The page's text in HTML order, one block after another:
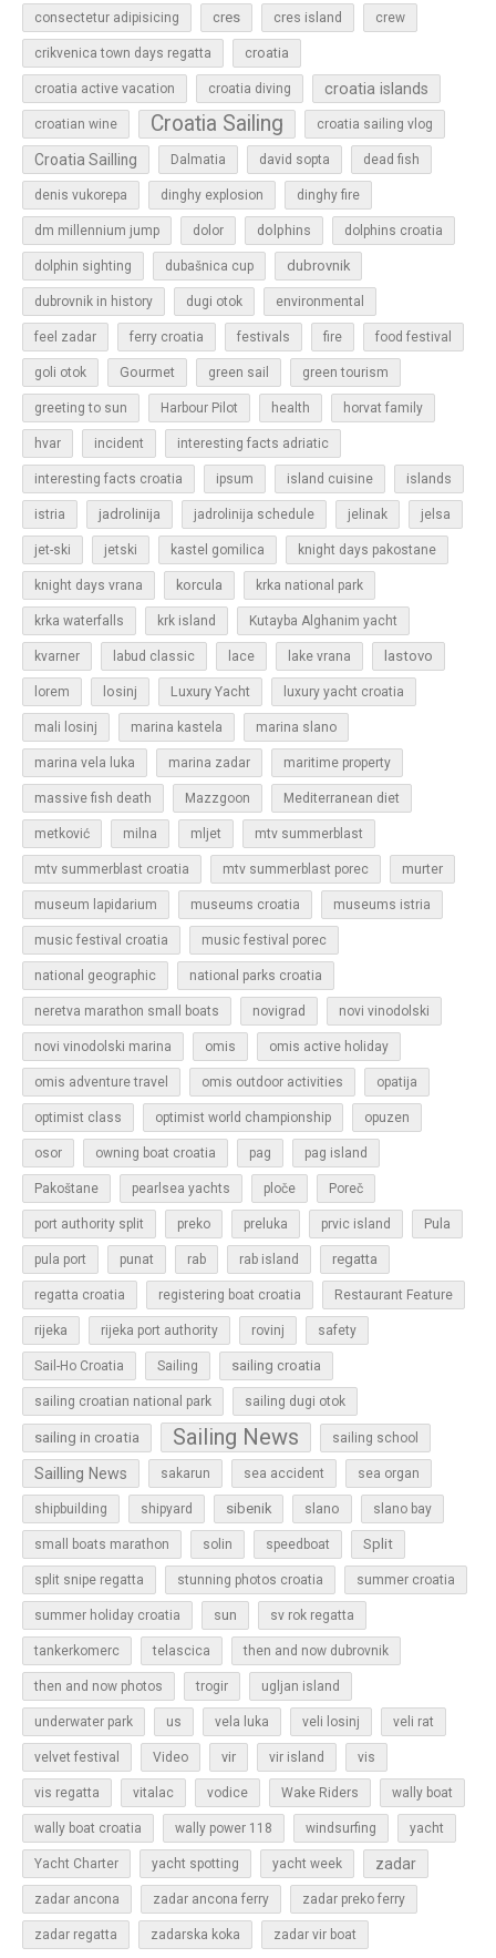
consectetur adipisicing cres cres island crew
crikvenica town days regatta croatia
croatia active vacation croatia diving croatia islands
croatian wine Croatia Sailing croatia sailing vlog
Croatia Sailling Dalmatia david sopta dead fish
denis vukorepa dinghy explosion dinghy fire
dm millennium jump dolor dolphins dolphins croatia
dolphin sighting dubašnica cup dubrovnik
dubrovnik in history dugi otok environmental
feel zadar ferry croatia festivals fire food festival
goli otok Gourmet green sail green tourism
greeting to sun Harbour Pilot health horvat family
hvar incident interesting facts adriatic
interesting facts croatia ipsum island cuisine islands
istria jadrolinija jadrolinija schedule jelinak jelsa
jet-ski jetski kastel gomilica knight days pakostane
knight days vrana korcula krka national park
krka waterfalls krk island Kutayba Alghanim yacht
kvarner labud classic lace lake vrana lastovo
lorem losinj Luxury Yacht luxury yacht croatia
mali losinj marina kastela marina slano
marina vela luka marina zadar maritime property
massive fish death Mazzgoon Mediterranean diet
metković milna mljet mtv summerblast
mtv summerblast croatia mtv summerblast porec murter
museum lapidarium museums croatia museums istria
music festival croatia music festival porec
national geographic national parks croatia
neretva marathon small boats novigrad novi vinodolski
novi vinodolski marina omis omis active holiday
omis adventure travel omis outdoor activities opatija
optimist class optimist world championship opuzen
osor owning boat croatia pag pag island
Pakoštane pearlsea yachts ploče Poreč
port authority split preko preluka prvic island Pula
pula port punat rab rab island regatta
regatta croatia registering boat croatia Restaurant Feature
rijeka rijeka port authority rovinj safety
Sail-Ho Croatia Sailing sailing croatia
sailing croatian national park sailing dugi otok
sailing in croatia Sailing News sailing school
Sailling News sakarun sea accident sea organ
shipbuilding shipyard sibenik slano slano bay
small boats marathon solin speedboat Split
split snipe regatta stunning photos croatia summer croatia
summer holiday croatia sun sv rok regatta
tankerkomerc telascica then and now dubrovnik
then and now photos trogir ugljan island
underwater park us vela luka veli losinj veli rat
velvet festival Video vir vir island vis
vis regatta vitalac vodice Wake Riders wally boat
wally boat croatia wally power 118 windsurfing yacht
Yacht Charter yacht spotting yacht week zadar
zadar ancona zadar ancona ferry zadar preko ferry
zadar regatta zadarska koka zadar vir boat